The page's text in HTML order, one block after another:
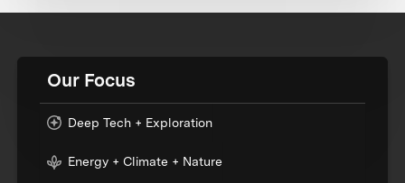
Our Focus
Deep Tech + Exploration
Energy + Climate + Nature